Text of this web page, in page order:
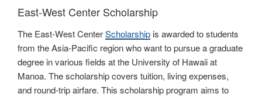
East-West Center Scholarship
The East-West CenterScholarship is awarded to students
from the Asia-Pacific region who want to pursue a graduate
degree in various fields at the University of Hawaii at
Manoa. The scholarship covers tuition, living expenses,
and round-trip airfare. This scholarship program aims to